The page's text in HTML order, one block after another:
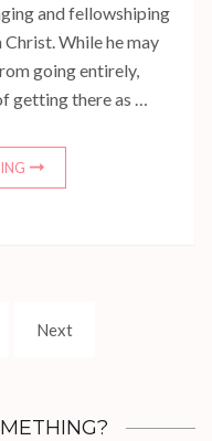
and fellowshiping
While he may
going entirely,
getting there as …
Next